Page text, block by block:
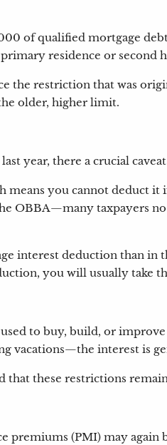
of qualified mortgage
residence or second
restriction that was
older, higher limit.
year, there a crucial
you cannot deduct
OBBA—many taxpayers
interest deduction than
you will usually take
to buy, build, or
vacations—the interest is
these restrictions
premiums (PMI) may